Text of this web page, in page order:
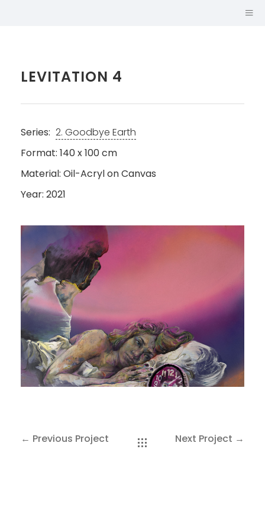
SABINA
SAKOH
AKA
TATUMM
LEVITATION 4
Series: 2. Goodbye Earth
Format: 140 x 100 cm
Material: Oil-Acryl on Canvas
Year: 2021
← Previous Project Next Project →